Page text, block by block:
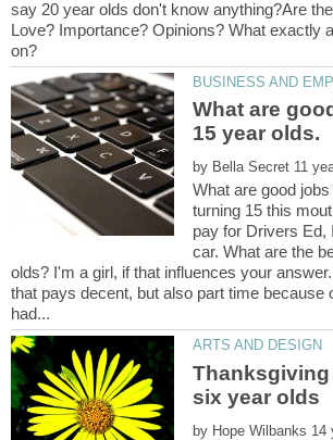
say 20 year olds don't know anything?Are
Love? Importance? Opinions? What exactly
What are
by
What are good
turning 15 this
pay for Drivers Ed,
car. What are the
olds? I'm a girl, if that influences your
that pays decent, but also part time because
by